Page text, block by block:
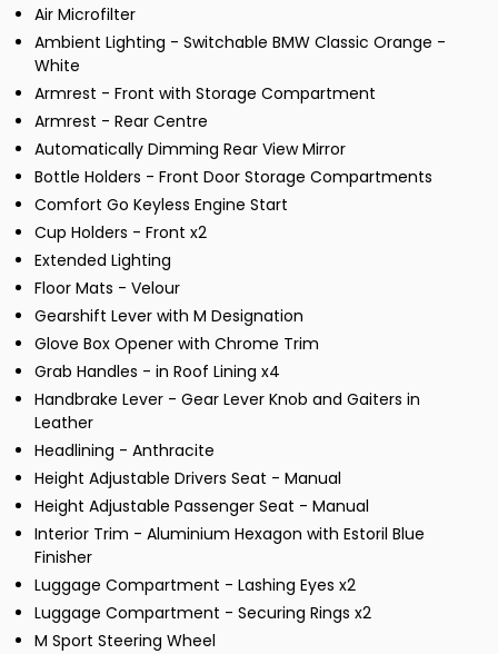
Air Microfilter
Ambient Lighting - Switchable BMW Classic Orange -
White
Armrest - Front with Storage Compartment
Armrest - Rear Centre
Automatically Dimming Rear View Mirror
Bottle Holders - Front Door Storage Compartments
Comfort Go Keyless Engine Start
Cup Holders - Front x2
Extended Lighting
Floor Mats - Velour
Gearshift Lever with M Designation
Glove Box Opener with Chrome Trim
Grab Handles - in Roof Lining x4
Handbrake Lever - Gear Lever Knob and Gaiters in
Leather
Headlining - Anthracite
Height Adjustable Drivers Seat - Manual
Height Adjustable Passenger Seat - Manual
Interior Trim - Aluminium Hexagon with Estoril Blue
Finisher
Luggage Compartment - Lashing Eyes x2
Luggage Compartment - Securing Rings x2
M Sport Steering Wheel